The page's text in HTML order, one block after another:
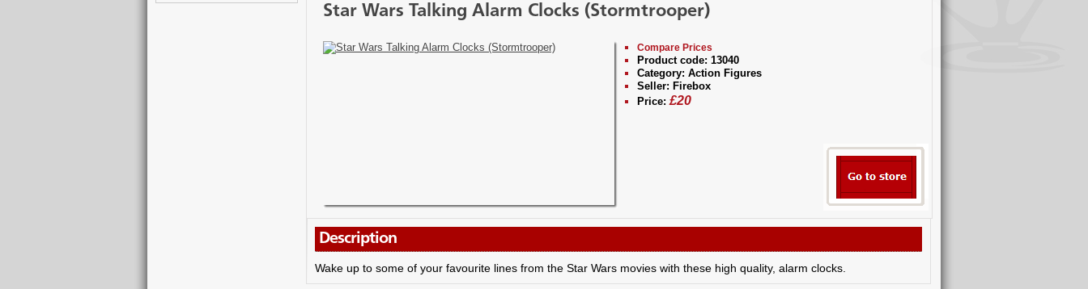
Star Wars Talking Alarm Clocks (Stormtrooper)
Compare Prices
Product code: 13040
Category: Action Figures
Seller: Firebox
Price: £20
Description
Wake up to some of your favourite lines from the Star Wars movies with these high quality, alarm clocks.